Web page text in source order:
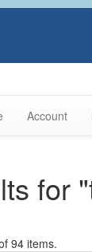
Account
for
94 items.